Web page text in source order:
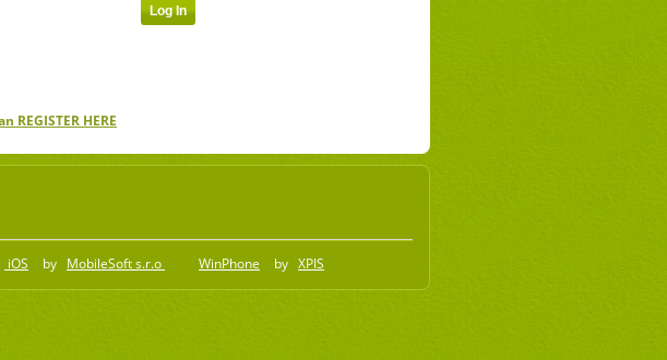
HERE
iOS by MobileSoft s.r.o WinPhone by XPIS